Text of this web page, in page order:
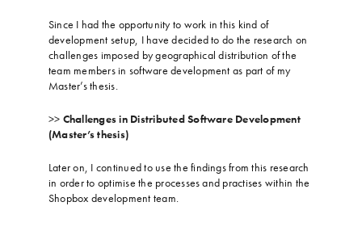
Since I had the opportunity to work in this kind of
development setup, I have decided to do the research on
challenges imposed by geographical distribution of the
team members in software development as part of my
Master’s thesis.
>> Challenges in Distributed Software Development
(Master’s thesis)
Later on, I continued to use the findings from this research
in order to optimise the processes and practises within the
Shopbox development team.